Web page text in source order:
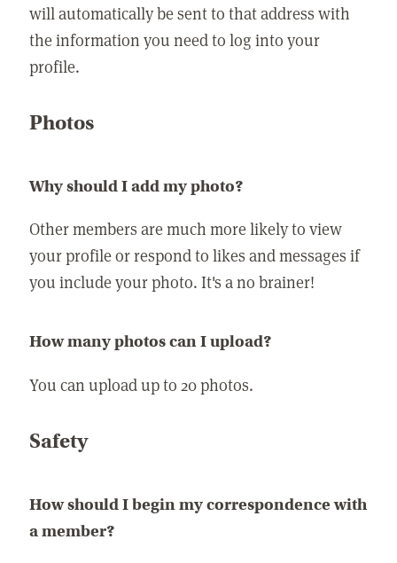
will automatically be sent to that address with
the information you need to log into your
profile.
Photos
Why should I add my photo?
Other members are much more likely to view
your profile or respond to likes and messages if
you include your photo. It's a no brainer!
How many photos can I upload?
You can upload up to 20 photos.
Safety
How should I begin my correspondence with
a member?